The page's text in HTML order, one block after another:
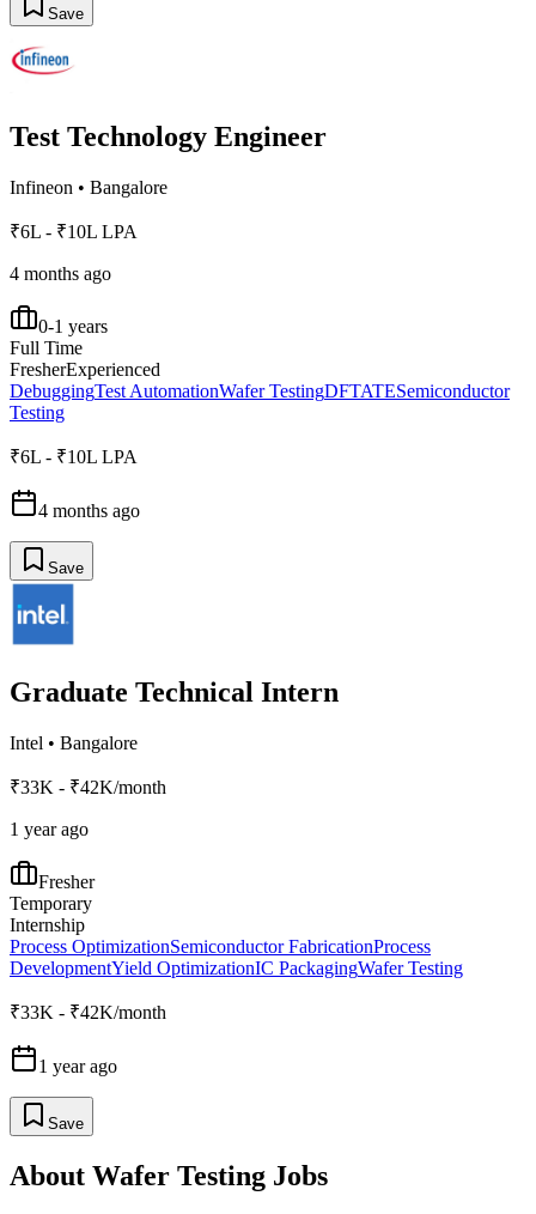
Save
Test Technology Engineer
Infineon • Bangalore
₹6L - ₹10L LPA
4 months ago
0-1 years
Full Time
FresherExperienced
DebuggingTest AutomationWafer TestingDFTATESemiconductor
Testing
₹6L - ₹10L LPA
4 months ago
Save
Graduate Technical Intern
Intel • Bangalore
₹33K - ₹42K/month
1 year ago
Fresher
Temporary
Internship
Process OptimizationSemiconductor FabricationProcess
DevelopmentYield OptimizationIC PackagingWafer Testing
₹33K - ₹42K/month
1 year ago
Save
About Wafer Testing Jobs